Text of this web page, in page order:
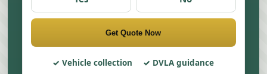
Get Quote Now
Vehicle collection
DVLA guidance